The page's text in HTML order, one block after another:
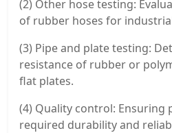
(2) Other hose testing:
of rubber hoses for
(3) Pipe and plate testing:
resistance of rubber or
flat plates.
(4) Quality control: Ensuring
required durability and